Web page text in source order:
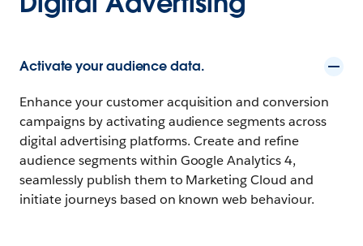
Activate your audience data.
Enhance your customer acquisition and conversion
campaigns by activating audience segments across
digital advertising platforms. Create and refine
audience segments within Google Analytics 4,
seamlessly publish them to Marketing Cloud and
initiate journeys based on known web behaviour.